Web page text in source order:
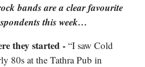
bands are a clear favourite
this week…
they started - “I saw Cold
80s at the Tathra Pub in